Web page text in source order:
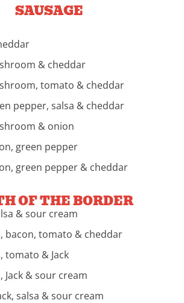
SAUSAGE
& cheddar
tomato & cheddar
pepper, salsa & cheddar
& onion
green pepper
green pepper & cheddar
OF THE BORDER
& sour cream
bacon, tomato & cheddar
tomato & Jack
Jack & sour cream
salsa & sour cream